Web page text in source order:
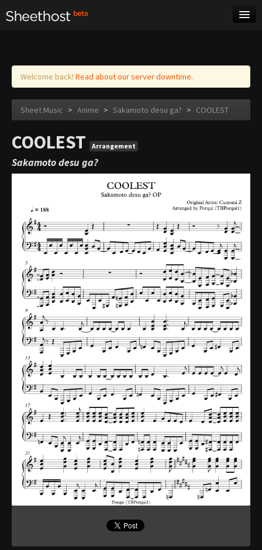
Log in
Welcome back! Read about our server downtime.
Sheet Music > Anime > Sakamoto desu ga? > COOLEST
COOLEST Arrangement
Sakamoto desu ga?